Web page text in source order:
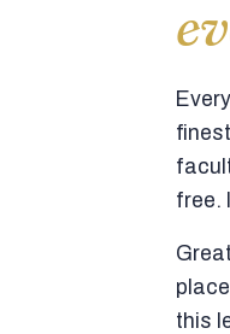
free.
this